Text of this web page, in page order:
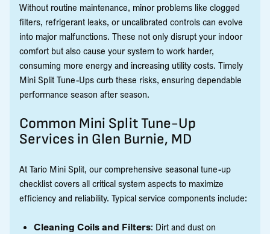
Without routine maintenance, minor problems like clogged
filters, refrigerant leaks, or uncalibrated controls can evolve
into major malfunctions. These not only disrupt your indoor
comfort but also cause your system to work harder,
consuming more energy and increasing utility costs. Timely
Mini Split Tune-Ups curb these risks, ensuring dependable
performance season after season.
Common Mini Split Tune-Up
Services in Glen Burnie, MD
At Tario Mini Split, our comprehensive seasonal tune-up
checklist covers all critical system aspects to maximize
efficiency and reliability. Typical service components include:
Cleaning Coils and Filters: Dirt and dust on